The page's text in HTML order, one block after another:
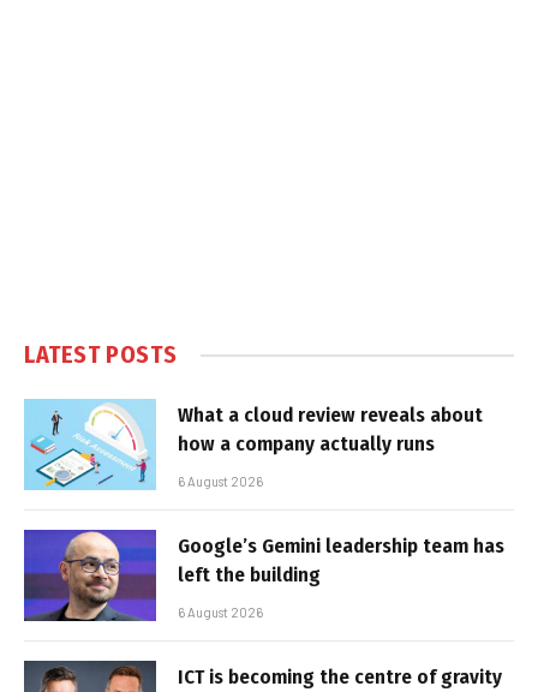
LATEST POSTS
What a cloud review reveals about
how a company actually runs
6 August 2026
Google’s Gemini leadership team has
left the building
6 August 2026
ICT is becoming the centre of gravity